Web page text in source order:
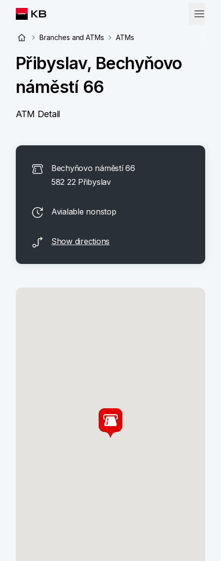
Branches and ATMs ATMs
Přibyslav, Bechyňovo
náměstí 66
ATM Detail
Bechyňovo náměstí 66
582 22 Přibyslav
Avialable nonstop
Show directions